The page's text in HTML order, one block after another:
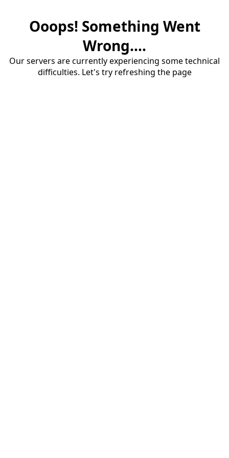
Ooops! Something Went
Wrong....
Our servers are currently experiencing some technical
difficulties. Let's try refreshing the page